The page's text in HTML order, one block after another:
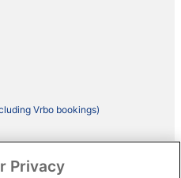
Vrbo bookings)
Privacy